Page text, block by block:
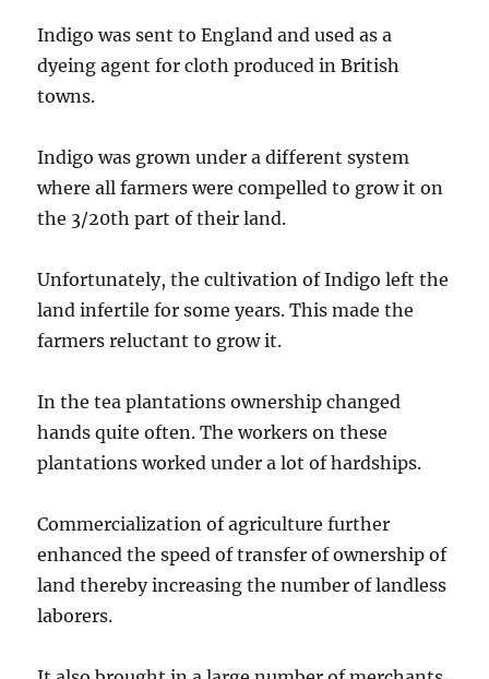
Indigo was sent to England and used as a
dyeing agent for cloth produced in British
towns.
Indigo was grown under a different system
where all farmers were compelled to grow it on
the 3/20th part of their land.
Unfortunately, the cultivation of Indigo left the
land infertile for some years. This made the
farmers reluctant to grow it.
In the tea plantations ownership changed
hands quite often. The workers on these
plantations worked under a lot of hardships.
Commercialization of agriculture further
enhanced the speed of transfer of ownership of
land thereby increasing the number of landless
laborers.